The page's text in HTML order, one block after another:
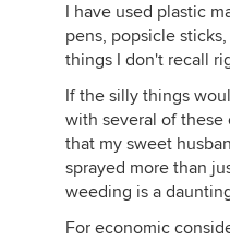
I have used plastic
pens, popsicle
things I don't recall
If the silly things
with several of these
that my sweet
sprayed more than
weeding is a
For economic